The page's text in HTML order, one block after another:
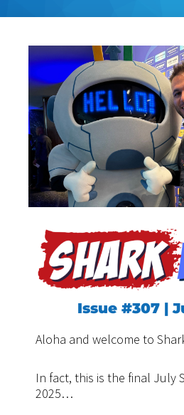
Issue #307 |
Aloha and welcome to
In fact, this is the final July
2025…